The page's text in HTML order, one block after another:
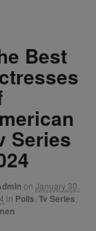
Best
Series
on January 30,
in Polls Tv Series